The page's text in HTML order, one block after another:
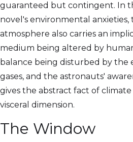
guaranteed but contingent. In
novel's environmental
atmosphere also carries an
medium being altered by
balance being disturbed by the
gases, and the astronauts'
gives the abstract fact of
visceral dimension.
The Window